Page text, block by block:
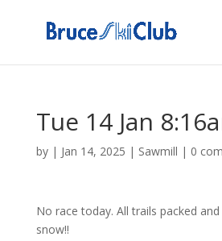
Tue 14 Jan
by | Jan 14, 2025 | Sawmill | 0
No race today. All trails packed
snow!!